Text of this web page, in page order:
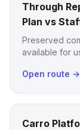
Through
Plan vs
Preserved
available for
Open route →
Carro